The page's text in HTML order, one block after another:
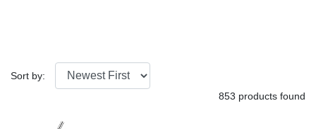
Sort by:
853 products found